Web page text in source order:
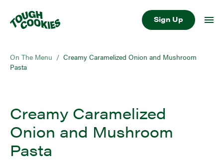
Sign Up
On The Menu / Creamy Caramelized Onion and Mushroom
Pasta
Creamy Caramelized
Onion and Mushroom
Pasta